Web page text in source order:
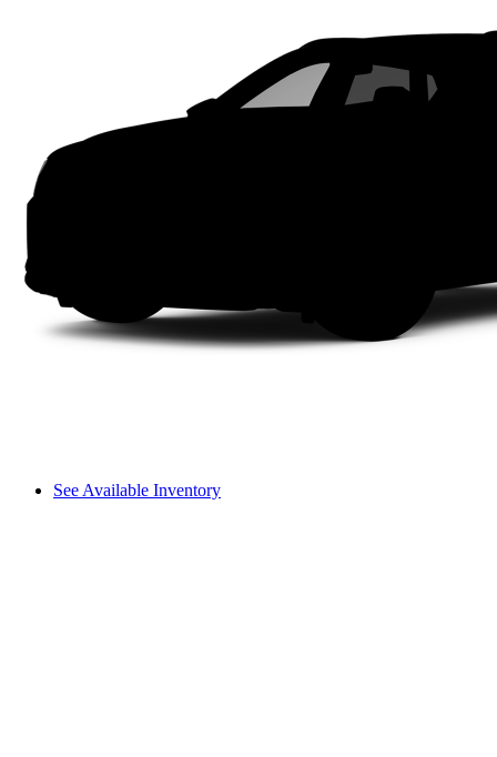
See Available Inventory